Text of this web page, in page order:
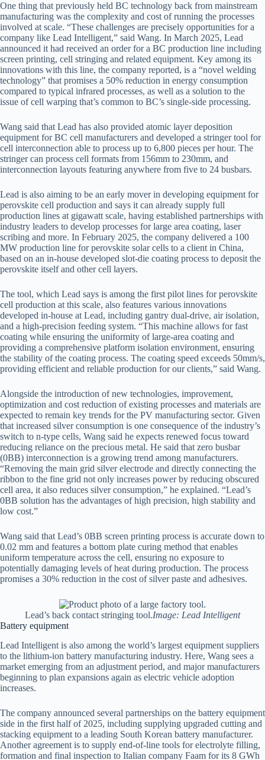
One thing that previously held BC technology back from mainstream
manufacturing was the complexity and cost of running the processes
involved at scale. “These challenges are precisely opportunities for a
company like Lead Intelligent,” said Wang. In March 2025, Lead
announced it had received an order for a BC production line including
screen printing, cell stringing and related equipment. Key among its
innovations with this line, the company reported, is a “novel welding
technology” that promises a 50% reduction in energy consumption
compared to typical infrared processes, as well as a solution to the
issue of cell warping that’s common to BC’s single-side processing.
Wang said that Lead has also provided atomic layer deposition
equipment for BC cell manufacturers and developed a stringer tool for
cell interconnection able to process up to 6,800 pieces per hour. The
stringer can process cell formats from 156mm to 230mm, and
interconnection layouts featuring anywhere from five to 24 busbars.
Lead is also aiming to be an early mover in developing equipment for
perovskite cell production and says it can already supply full
production lines at gigawatt scale, having established partnerships with
industry leaders to develop processes for large area coating, laser
scribing and more. In February 2025, the company delivered a 100
MW production line for perovskite solar cells to a client in China,
based on an in-house developed slot-die coating process to deposit the
perovskite itself and other cell layers.
The tool, which Lead says is among the first pilot lines for perovskite
cell production at this scale, also features various innovations
developed in-house at Lead, including gantry dual-drive, air isolation,
and a high-precision feeding system. “This machine allows for fast
coating while ensuring the uniformity of large-area coating and
providing a comprehensive platform isolation environment, ensuring
the stability of the coating process. The coating speed exceeds 50mm/s,
providing efficient and reliable production for our clients,” said Wang.
Alongside the introduction of new technologies, improvement,
optimization and cost reduction of existing processes and materials are
expected to remain key trends for the PV manufacturing sector. Given
that increased silver consumption is one consequence of the industry’s
switch to n-type cells, Wang said he expects renewed focus toward
reducing reliance on the precious metal. He said that zero busbar
(0BB) interconnection is a growing trend among manufacturers.
“Removing the main grid silver electrode and directly connecting the
ribbon to the fine grid not only increases power by reducing obscured
cell area, it also reduces silver consumption,” he explained. “Lead’s
0BB solution has the advantages of high precision, high stability and
low cost.”
Wang said that Lead’s 0BB screen printing process is accurate down to
0.02 mm and features a bottom plate curing method that enables
uniform temperature across the cell, ensuring no exposure to
potentially damaging levels of heat during production. The process
promises a 30% reduction in the cost of silver paste and adhesives.
Lead’s back contact stringing tool.Image: Lead Intelligent
Battery equipment
Lead Intelligent is also among the world’s largest equipment suppliers
to the lithium-ion battery manufacturing industry. Here, Wang sees a
market emerging from an adjustment period, and major manufacturers
beginning to plan expansions again as electric vehicle adoption
increases.
The company announced several partnerships on the battery equipment
side in the first half of 2025, including supplying upgraded cutting and
stacking equipment to a leading South Korean battery manufacturer.
Another agreement is to supply end-of-line tools for electrolyte filling,
formation and final inspection to Italian company Faam for its 8 GWh